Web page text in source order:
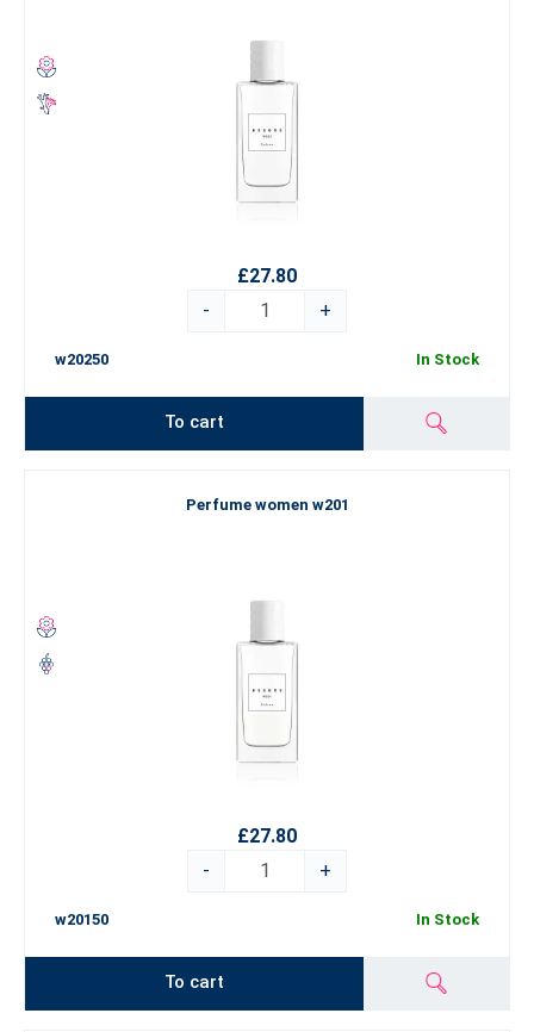
£27.80
-
+
w20250 In Stock
To cart
Perfume women w201
£27.80
-
+
w20150 In Stock
To cart